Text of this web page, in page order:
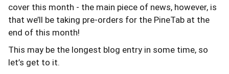
cover this month - the main piece of news, however, is
that we’ll be taking pre-orders for the PineTab at the
end of this month!
This may be the longest blog entry in some time, so
let’s get to it.